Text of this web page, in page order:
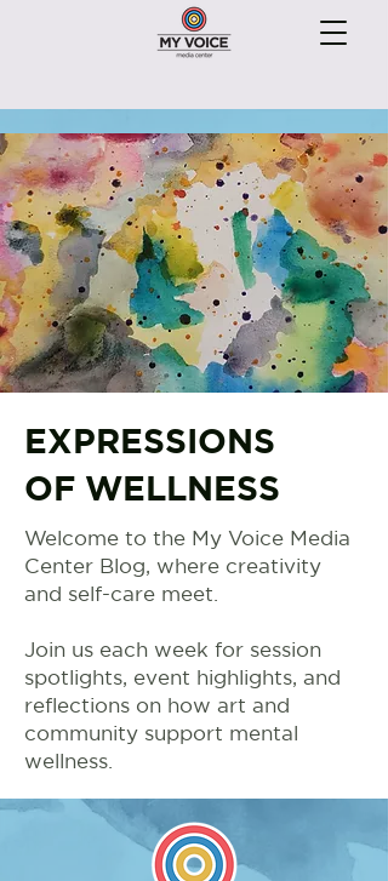
EXPRESSIONS
OF WELLNESS
Welcome to the My Voice Media
Center Blog, where creativity
and self-care meet.
Join us each week for session
spotlights, event highlights, and
reflections on how art and
community support mental
wellness.